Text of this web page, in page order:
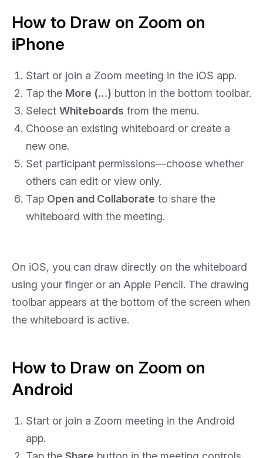
How to Draw on Zoom on
iPhone
Start or join a Zoom meeting in the iOS app.
Tap the More (…) button in the bottom toolbar.
Select Whiteboards from the menu.
Choose an existing whiteboard or create a
new one.
Set participant permissions—choose whether
others can edit or view only.
Tap Open and Collaborate to share the
whiteboard with the meeting.
On iOS, you can draw directly on the whiteboard
using your finger or an Apple Pencil. The drawing
toolbar appears at the bottom of the screen when
the whiteboard is active.
How to Draw on Zoom on
Android
Start or join a Zoom meeting in the Android
app.